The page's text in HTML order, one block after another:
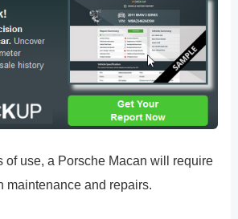
of use, a Porsche Macan will require
maintenance and repairs.